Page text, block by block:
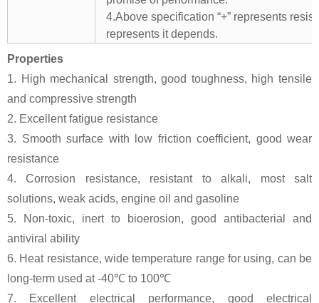
4.Above specification “+” represents
represents it depends.
Properties
1. High mechanical strength, good toughness, high tensile
and compressive strength
2. Excellent fatigue resistance
3. Smooth surface with low friction coefficient, good wear
resistance
4. Corrosion resistance, resistant to alkali, most salt
solutions, weak acids, engine oil and gasoline
5. Non-toxic, inert to bioerosion, good antibacterial and
antiviral ability
6. Heat resistance, wide temperature range for using, can be
long-term used at -40℃ to 100℃
7. Excellent electrical performance, good electrical